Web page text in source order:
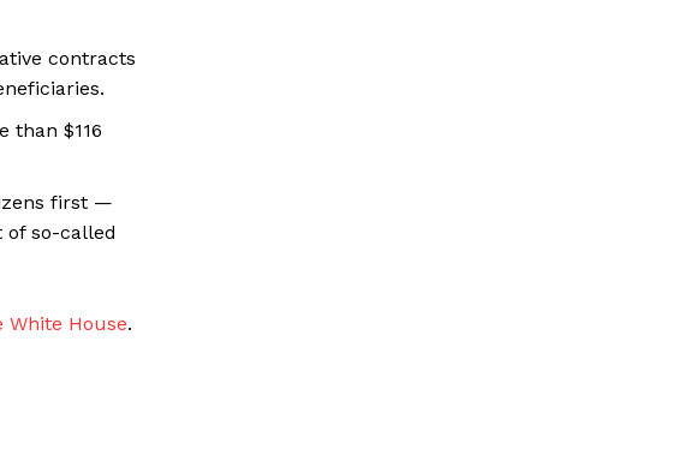
contracts
than $116
first —
of so-called
White House.